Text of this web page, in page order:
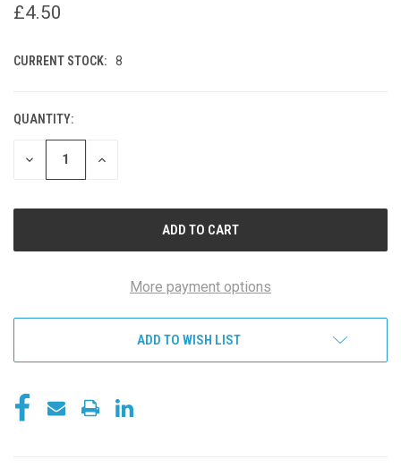
£4.50
CURRENT STOCK: 8
QUANTITY:
DECREASE
INCREASE
More payment options
ADD TO WISH LIST